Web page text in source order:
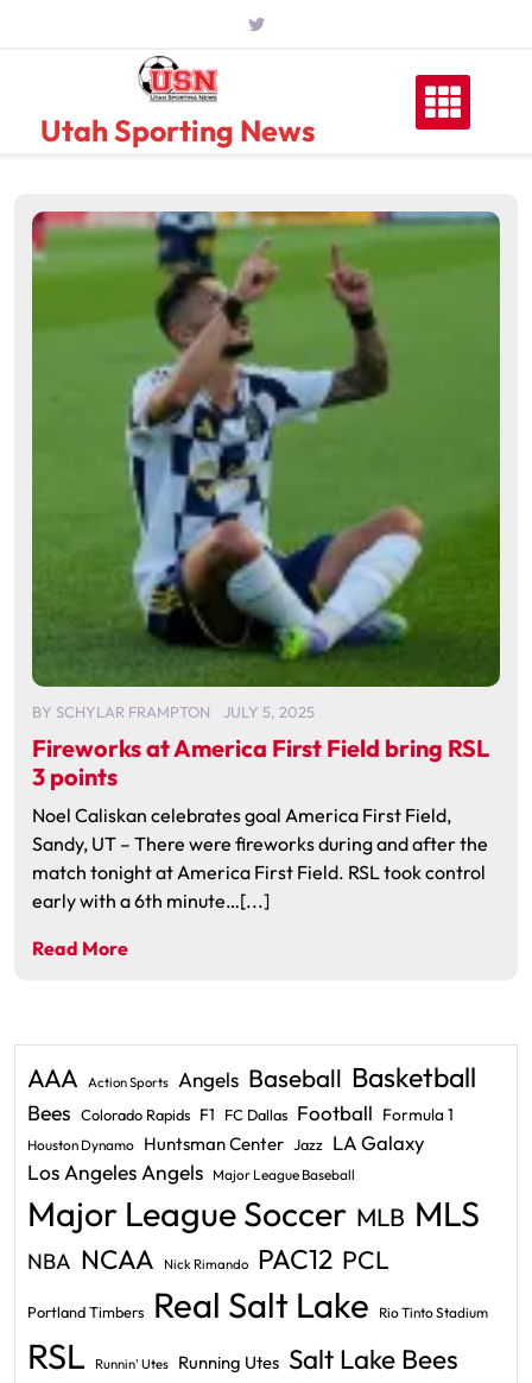
Utah Sporting News
BY SCHYLAR FRAMPTON JULY 5, 2025
Fireworks at America First Field bring RSL
3 points
Noel Caliskan celebrates goal America First Field,
Sandy, UT – There were fireworks during and after the
match tonight at America First Field. RSL took control
early with a 6th minute…[...]
Read More
AAA Action Sports Angels Baseball Basketball
Bees Colorado Rapids F1 FC Dallas Football Formula 1
Houston Dynamo Huntsman Center Jazz LA Galaxy
Los Angeles Angels Major League Baseball
Major League Soccer MLB MLS
NBA NCAA Nick Rimando PAC12 PCL
Portland Timbers Real Salt Lake Rio Tinto Stadium
RSL Runnin' Utes Running Utes Salt Lake Bees